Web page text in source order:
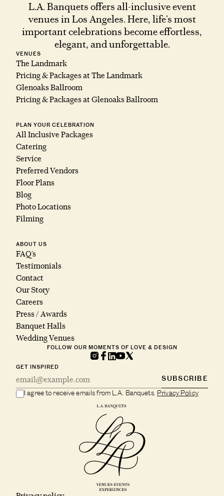
L.A. Banquets offers all-inclusive event
venues in Los Angeles. Here, life’s most
important celebrations become effortless,
elegant, and unforgettable.
VENUES
The Landmark
Pricing & Packages at The Landmark
Glenoaks Ballroom
Pricing & Packages at Glenoaks Ballroom
PLAN YOUR CELEBRATION
All Inclusive Packages
Catering
Service
Preferred Vendors
Floor Plans
Blog
Photo Locations
Filming
ABOUT US
FAQ’s
Testimonials
Contact
Our Story
Careers
Press / Awards
Banquet Halls
Wedding Venues
FOLLOW OUR MOMENTS OF LOVE & DESIGN
GET INSPIRED
SUBSCRIBE
I agree to receive emails from L.A. Banquets. Privacy Policy